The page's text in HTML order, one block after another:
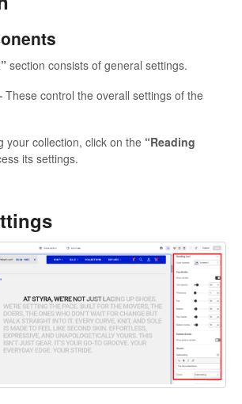
section consists of general settings.
These control the overall settings of the
your collection, click on the “Reading
its settings.